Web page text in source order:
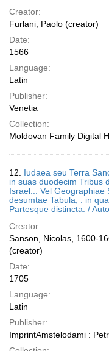
Creator:
Furlani, Paolo (creator)
Date:
1566
Language:
Latin
Publisher:
Venetia
Collection:
Moldovan Family Digital
12. Iudaea seu Terra
in suas duodecim Tribus
Israel... Vel Geographiae
desumtae Tabula, : in
Partesque distincta. /
Creator:
Sanson, Nicolas, 1600-
(creator)
Date:
1705
Language:
Latin
Publisher:
ImprintAmstelodami :